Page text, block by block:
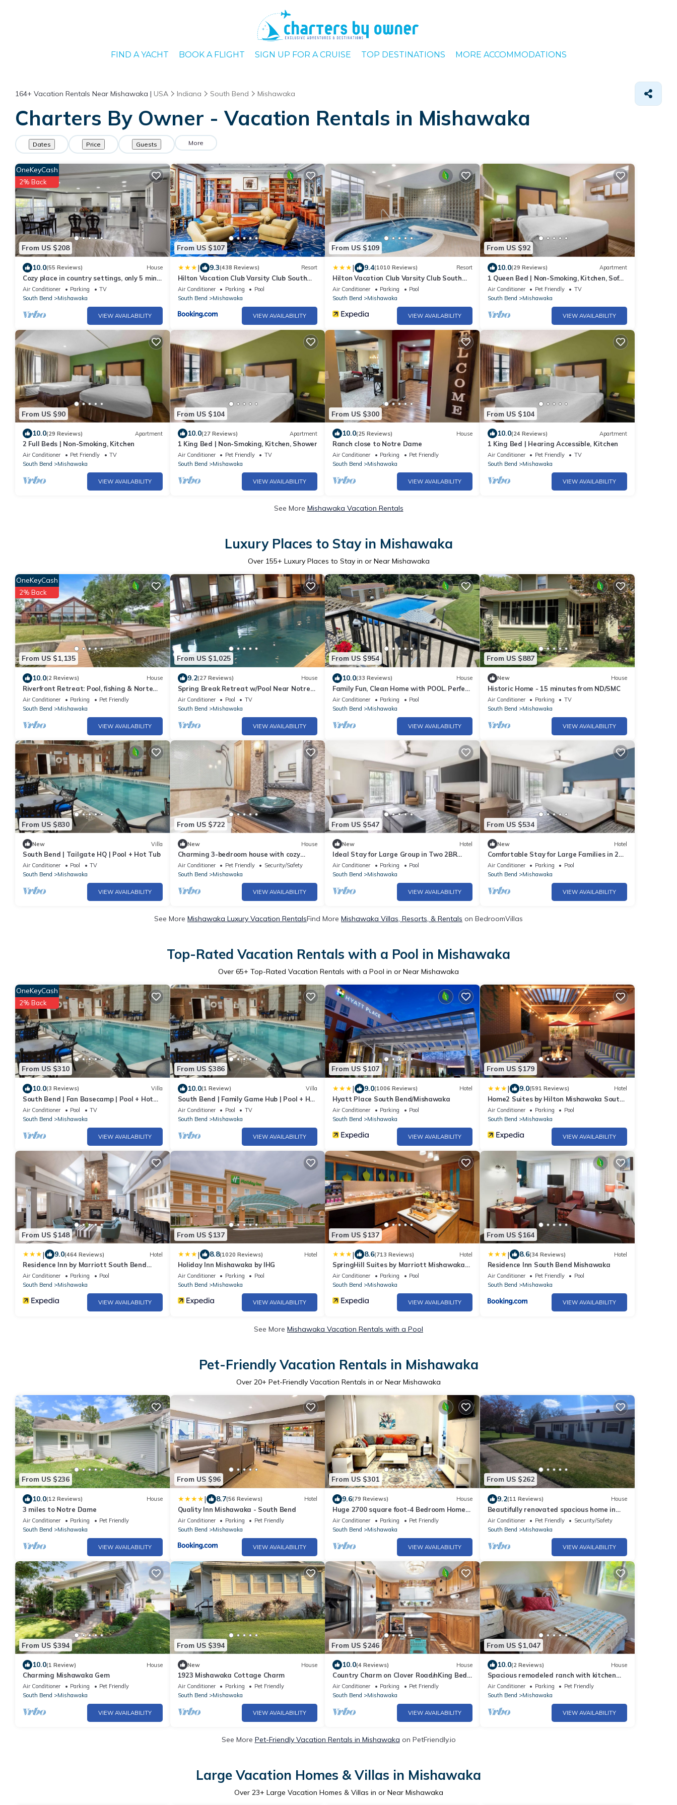
FIND A YACHT BOOK A FLIGHT SIGN UP FOR A CRUISE TOP DESTINATIONS MORE ACCOMMODATIONS
164+ Vacation Rentals Near Mishawaka | USA Indiana South Bend Mishawaka
Charters By Owner - Vacation Rentals in Mishawaka
Dates Price Guests More
From US $208
OneKeyCash
2% Back
10.0(55 Reviews) House
Cozy place in country settings, only 5 min
from ND. No parties allowed however.
Air Conditioner Parking
TV
South Bend
Mishawaka
VIEW AVAILABILITY
From US $107
| 9.3(438 Reviews) Resort
Hilton Vacation Club Varsity Club South
Bend, IN
Air Conditioner Parking
Pool
South Bend
Mishawaka
VIEW AVAILABILITY
From US $109
| 9.4(1010 Reviews) Resort
Hilton Vacation Club Varsity Club South
Bend, IN
Air Conditioner Parking
Pool
South Bend
Mishawaka
VIEW AVAILABILITY
From US $92
10.0(29 Reviews) Apartment
1 Queen Bed | Non-Smoking, Kitchen, Sofa-
Bed
Air Conditioner Pet Friendly
TV
South Bend
Mishawaka
VIEW AVAILABILITY
From US $90
10.0(29 Reviews) Apartment
2 Full Beds | Non-Smoking, Kitchen
Air Conditioner Pet Friendly
TV
South Bend
Mishawaka
VIEW AVAILABILITY
From US $104
10.0(27 Reviews) Apartment
1 King Bed | Non-Smoking, Kitchen, Shower
Air Conditioner Pet Friendly
TV
South Bend
Mishawaka
VIEW AVAILABILITY
From US $300
10.0(25 Reviews) House
Ranch close to Notre Dame
Air Conditioner Parking
Pet Friendly
South Bend
Mishawaka
VIEW AVAILABILITY
From US $104
10.0(24 Reviews) Apartment
1 King Bed | Hearing Accessible, Kitchen
Air Conditioner Pet Friendly
TV
South Bend
Mishawaka
VIEW AVAILABILITY
See More Mishawaka Vacation Rentals
Luxury Places to Stay in Mishawaka
Over 155+ Luxury Places to Stay in or Near Mishawaka
From US $1,135
OneKeyCash
2% Back
10.0(2 Reviews) House
Riverfront Retreat: Pool, fishing & Norte
Dame nearby
Air Conditioner Parking
Pet Friendly
South Bend
Mishawaka
VIEW AVAILABILITY
From US $1,025
9.2(27 Reviews) House
Spring Break Retreat w/Pool Near Notre
Dame
Air Conditioner Pool
TV
South Bend
Mishawaka
VIEW AVAILABILITY
From US $954
10.0(33 Reviews) House
Family Fun, Clean Home with POOL. Perfect
Notre Dame weekend destination!
Air Conditioner Parking
Pool
South Bend
Mishawaka
VIEW AVAILABILITY
From US $887
New House
Historic Home - 15 minutes from ND/SMC
Air Conditioner Parking
TV
South Bend
Mishawaka
VIEW AVAILABILITY
From US $830
New Villa
South Bend | Tailgate HQ | Pool + Hot Tub
Air Conditioner Pool
TV
South Bend
Mishawaka
VIEW AVAILABILITY
From US $722
New House
Charming 3-bedroom house with cozy
vibes and fitness room in Mishawaka
Air Conditioner Pet Friendly
Security/Safety
South Bend
Mishawaka
VIEW AVAILABILITY
From US $547
New Hotel
Ideal Stay for Large Group in Two 2BR
Suites l Pool, Golf Course Area & Games
Air Conditioner Parking
Pool
South Bend
Mishawaka
VIEW AVAILABILITY
From US $534
New Hotel
Comfortable Stay for Large Families in 2
Spacious Suites w/Kitchenette
Air Conditioner Parking
Pool
South Bend
Mishawaka
VIEW AVAILABILITY
See More Mishawaka Luxury Vacation RentalsFind More Mishawaka Villas, Resorts, & Rentals on BedroomVillas
Top-Rated Vacation Rentals with a Pool in Mishawaka
Over 65+ Top-Rated Vacation Rentals with a Pool in or Near Mishawaka
From US $310
OneKeyCash
2% Back
10.0(3 Reviews) Villa
South Bend | Fan Basecamp | Pool + Hot
Tub
Air Conditioner Pool
TV
South Bend
Mishawaka
VIEW AVAILABILITY
From US $386
10.0(1 Review) Villa
South Bend | Family Game Hub | Pool + Hot
Tub | 2BR Deluxe Condo
Air Conditioner Pool
TV
South Bend
Mishawaka
VIEW AVAILABILITY
From US $107
| 9.0(1006 Reviews) Hotel
Hyatt Place South Bend/Mishawaka
Air Conditioner Parking
Pool
South Bend
Mishawaka
VIEW AVAILABILITY
From US $179
| 9.0(591 Reviews) Hotel
Home2 Suites by Hilton Mishawaka South
Bend, IN
Air Conditioner Parking
Pool
South Bend
Mishawaka
VIEW AVAILABILITY
From US $148
| 9.0(464 Reviews) Hotel
Residence Inn by Marriott South Bend
Mishawaka
Air Conditioner Parking
Pool
South Bend
Mishawaka
VIEW AVAILABILITY
From US $137
| 8.8(1020 Reviews) Hotel
Holiday Inn Mishawaka by IHG
Air Conditioner Parking
Pool
South Bend
Mishawaka
VIEW AVAILABILITY
From US $137
| 8.6(713 Reviews) Hotel
SpringHill Suites by Marriott Mishawaka-
University Area
Air Conditioner Parking
Pool
South Bend
Mishawaka
VIEW AVAILABILITY
From US $164
| 8.6(34 Reviews) Hotel
Residence Inn South Bend Mishawaka
Air Conditioner Pet Friendly
Pool
South Bend
Mishawaka
VIEW AVAILABILITY
See More Mishawaka Vacation Rentals with a Pool
Pet-Friendly Vacation Rentals in Mishawaka
Over 20+ Pet-Friendly Vacation Rentals in or Near Mishawaka
From US $236
10.0(12 Reviews) House
3 miles to Notre Dame
Air Conditioner Parking
Pet Friendly
South Bend
Mishawaka
VIEW AVAILABILITY
From US $96
| 8.7(56 Reviews) Hotel
Quality Inn Mishawaka - South Bend
Air Conditioner Parking
Pet Friendly
South Bend
Mishawaka
VIEW AVAILABILITY
From US $301
9.6(79 Reviews) House
Huge 2700 square foot-4 Bedroom Home
with Free parking
Air Conditioner Parking
Pet Friendly
South Bend
Mishawaka
VIEW AVAILABILITY
From US $262
9.2(11 Reviews) House
Beautifully renovated spacious home in
Mishawaka
Air Conditioner Pet Friendly
Security/Safety
South Bend
Mishawaka
VIEW AVAILABILITY
From US $394
10.0(1 Review) House
Charming Mishawaka Gem
Air Conditioner Parking
Pet Friendly
South Bend
Mishawaka
VIEW AVAILABILITY
From US $394
New House
1923 Mishawaka Cottage Charm
Air Conditioner Parking
Pet Friendly
South Bend
Mishawaka
VIEW AVAILABILITY
From US $246
10.0(4 Reviews) House
Country Charm on Clover Road/nKing Bed-
Pet Friendly
Air Conditioner Parking
Pet Friendly
South Bend
Mishawaka
VIEW AVAILABILITY
From US $1,047
10.0(2 Reviews) House
Spacious remodeled ranch with kitchen
extras. Fenced-in backyard, pets welcome.
Air Conditioner Parking
Pet Friendly
South Bend
Mishawaka
VIEW AVAILABILITY
See More Pet-Friendly Vacation Rentals in Mishawaka on PetFriendly.io
Large Vacation Homes & Villas in Mishawaka
Over 23+ Large Vacation Homes & Villas in or Near Mishawaka